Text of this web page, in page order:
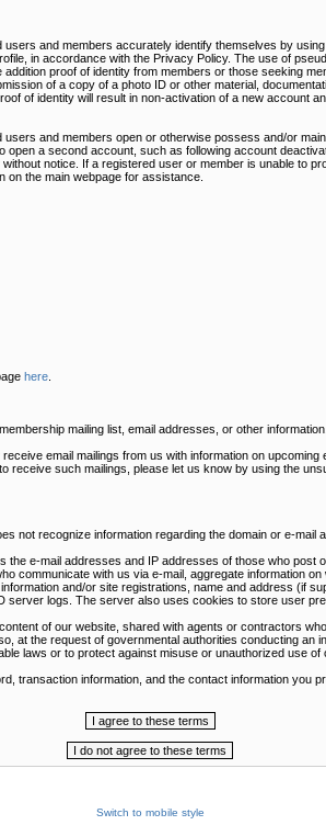
and members accurately identify themselves by
in accordance with the Privacy Policy. The use of
proof of identity from members or those seeking
of a copy of a photo ID or other material,
of identity will result in non-activation of a new account
and members open or otherwise possess and/or
open a second account, such as following account
notice. If a registered user or member is unable to
on the main webpage for assistance.
here.
mailing list, email addresses, or other information.
email mailings from us with information on
receive such mailings, please let us know by using the
not recognize information regarding the domain or e-mail
e-mail addresses and IP addresses of those who post
communicate with us via e-mail, aggregate information
and/or site registrations, name and address (if
server logs. The server also uses cookies to store user
of our website, shared with agents or contractors
at the request of governmental authorities conducting an
laws or to protect against misuse or unauthorized use of
transaction information, and the contact information you
Switch to mobile style